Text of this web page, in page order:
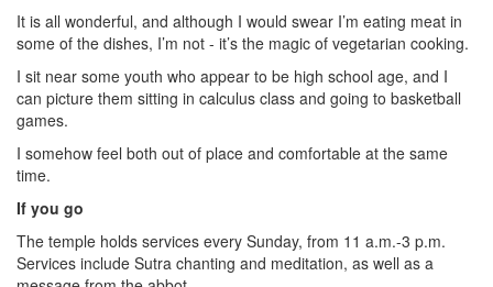
It is all wonderful, and although I would swear I’m eating meat in
some of the dishes, I’m not - it’s the magic of vegetarian cooking.
I sit near some youth who appear to be high school age, and I
can picture them sitting in calculus class and going to basketball
games.
I somehow feel both out of place and comfortable at the same
time.
If you go
The temple holds services every Sunday, from 11 a.m.-3 p.m.
Services include Sutra chanting and meditation, as well as a